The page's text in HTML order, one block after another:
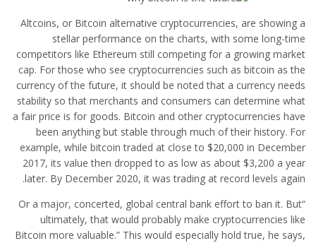
Altcoins, or Bitcoin alternative cryptocurrencies, are showing a
stellar performance on the charts, with some long-time
competitors like Ethereum still competing for a growing market
cap. For those who see cryptocurrencies such as bitcoin as the
currency of the future, it should be noted that a currency needs
stability so that merchants and consumers can determine what
a fair price is for goods. Bitcoin and other cryptocurrencies have
been anything but stable through much of their history. For
example, while bitcoin traded at close to $20,000 in December
2017, its value then dropped to as low as about $3,200 a year
later. By December 2020, it was trading at record levels again.
“Or a major, concerted, global central bank effort to ban it. But
ultimately, that would probably make cryptocurrencies like
Bitcoin more valuable.” This would especially hold true, he says,